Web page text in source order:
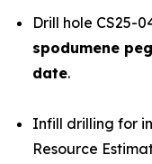
Drill hole CS25-
spodumene
date.
Infill drilling for
Resource